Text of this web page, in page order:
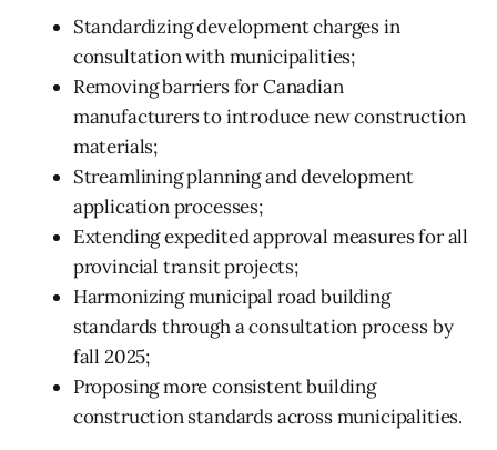
Standardizing development charges in
consultation with municipalities;
Removing barriers for Canadian
manufacturers to introduce new construction
materials;
Streamlining planning and development
application processes;
Extending expedited approval measures for all
provincial transit projects;
Harmonizing municipal road building
standards through a consultation process by
fall 2025;
Proposing more consistent building
construction standards across municipalities.